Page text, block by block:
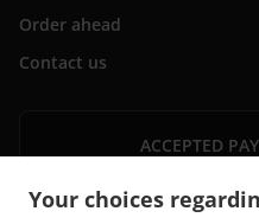
Your choices
Order ahead
Contact us
ACCEPTED